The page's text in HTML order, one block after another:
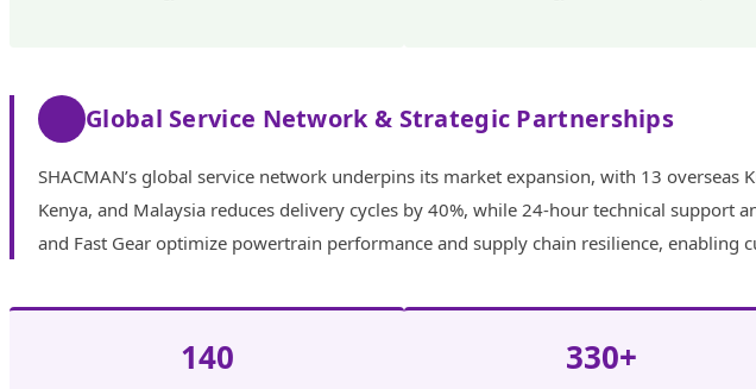
Global Service Network & Strategic Partnerships
SHACMAN’s global service network underpins its market expansion, with 13
Kenya, and Malaysia reduces delivery cycles by 40%, while 24-hour technical support
and Fast Gear optimize powertrain performance and supply chain resilience, enabling
140 330+